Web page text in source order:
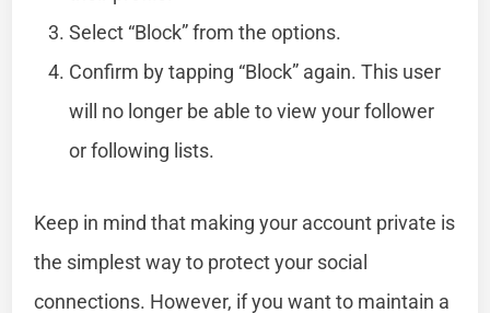
Select “Block” from the options.
Confirm by tapping “Block” again. This user
will no longer be able to view your follower
or following lists.
Keep in mind that making your account private is
the simplest way to protect your social
connections. However, if you want to maintain a